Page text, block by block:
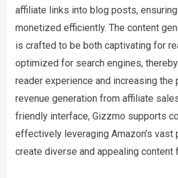
affiliate links into blog posts,
monetized efficiently. The content
is crafted to be both captivating for
optimized for search engines,
reader experience and increasing the
revenue generation from affiliate
friendly interface, Gizzmo supports
effectively leveraging Amazon’s vast
create diverse and appealing